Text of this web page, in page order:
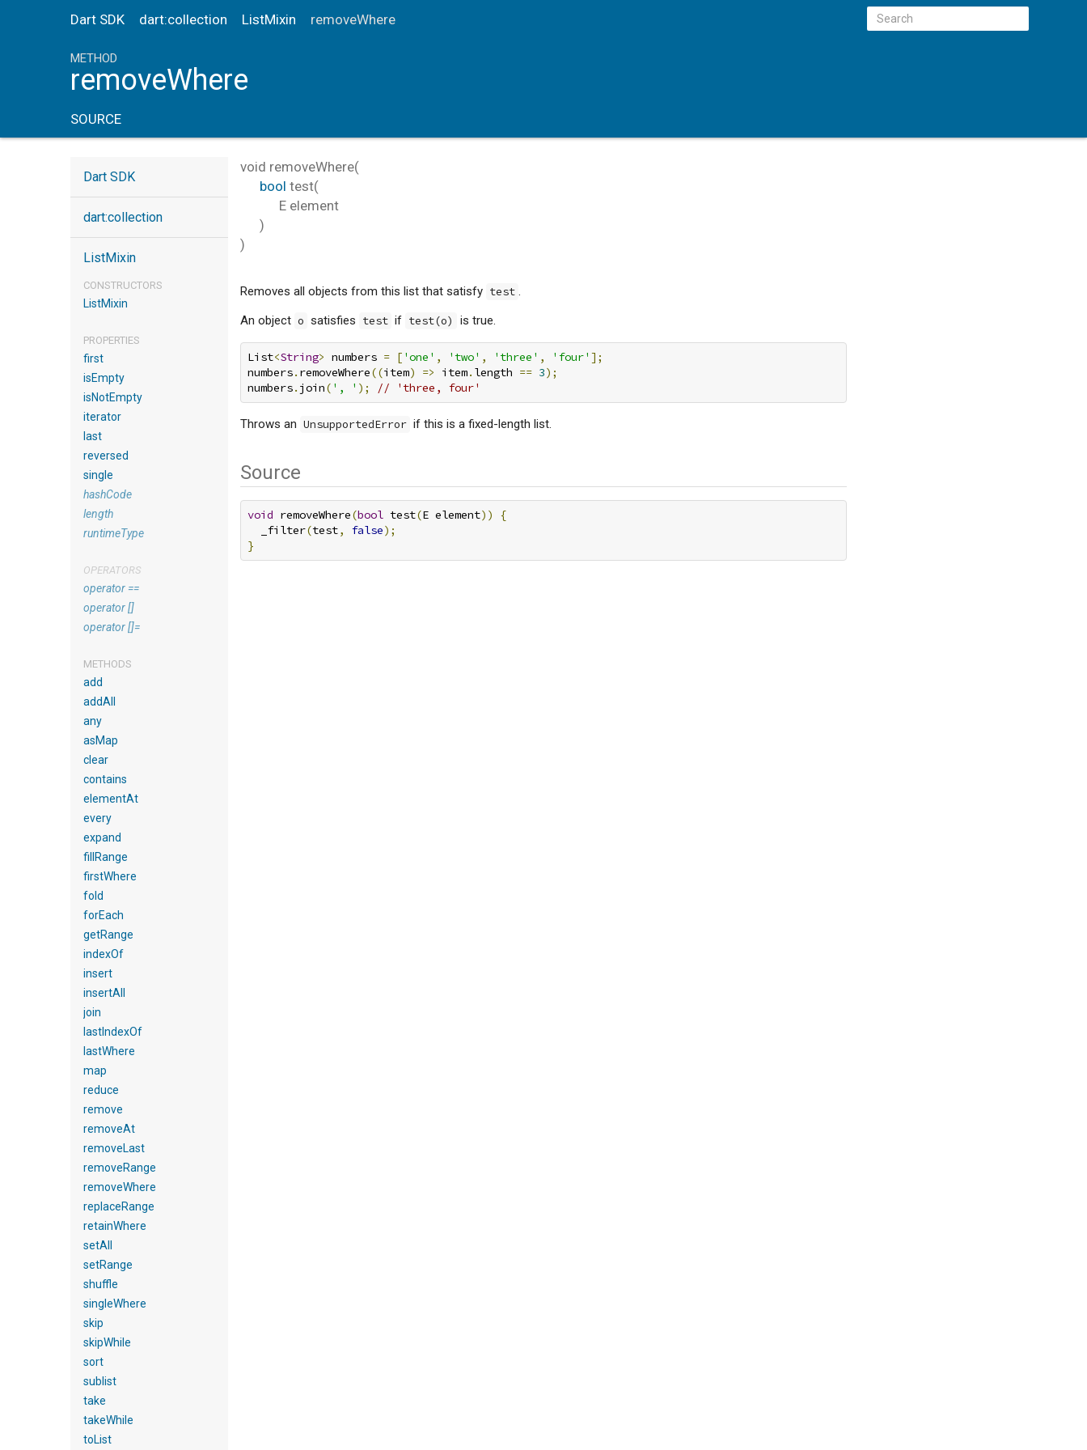
Dart SDK dart:collection ListMixin removeWhere
METHOD
removeWhere
SOURCE
Dart SDK
dart:collection
ListMixin
CONSTRUCTORS
ListMixin
PROPERTIES
first
isEmpty
isNotEmpty
iterator
last
reversed
single
hashCode
length
runtimeType
OPERATORS
operator ==
operator []
operator []=
METHODS
add
addAll
any
asMap
clear
contains
elementAt
every
expand
fillRange
firstWhere
fold
forEach
getRange
indexOf
insert
insertAll
join
lastIndexOf
lastWhere
map
reduce
remove
removeAt
removeLast
removeRange
removeWhere
replaceRange
retainWhere
setAll
setRange
shuffle
singleWhere
skip
skipWhile
sort
sublist
take
takeWhile
toList
void removeWhere(
bool test(
E element
)
)
Removes all objects from this list that satisfy test .
An object o satisfies test if test(o) is true.
List<String> numbers = [ 'one' , 'two' , 'three' , 'four' ];
numbers. removeWhere((item) => item. length == 3);
numbers. join( ', ' ); // 'three, four'
Throws an UnsupportedError if this is a fixed-length list.
Source
void removeWhere(bool test(E element))
{
  _filter
(test, false);
}